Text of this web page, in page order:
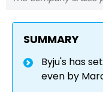
SUMMARY
Byju's has
even by